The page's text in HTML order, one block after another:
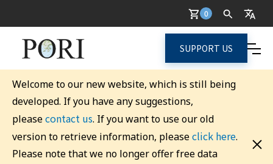
0
SUPPORT US
Welcome to our new website, which is still being
developed. If you have any suggestions,
pleasecontact us. If you want to use our old
version to retrieve information, pleaseclick here.
Please note that we no longer offer free data